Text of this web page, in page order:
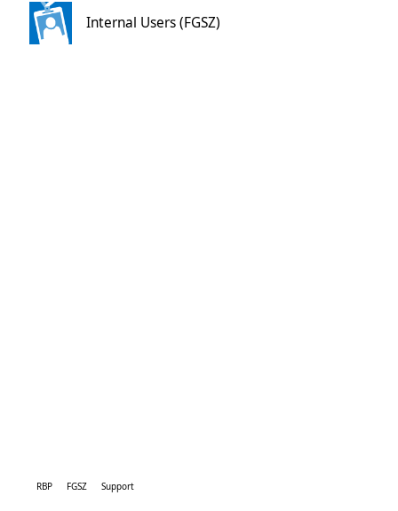
Internal Users (FGSZ)
RBP FGSZ Support